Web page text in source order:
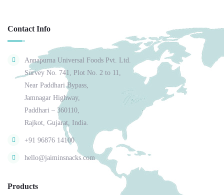
Contact Info
Annapurna Universal Foods Pvt. Ltd.
Survey No. 741, Plot No. 2 to 11,
Near Paddhari Bypass,
Jamnagar Highway,
Paddhari – 360110,
Rajkot, Gujarat, India.
+91 96876 14100
hello@jaiminsnacks.com
Products